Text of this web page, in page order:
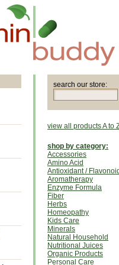
search our store:
view all products A to
shop by category:
Accessories
Amino Acid
Antioxidant /
Aromatherapy
Enzyme Formula
Fiber
Herbs
Homeopathy
Kids Care
Minerals
Natural Household
Nutritional Juices
Organic Products
Personal Care